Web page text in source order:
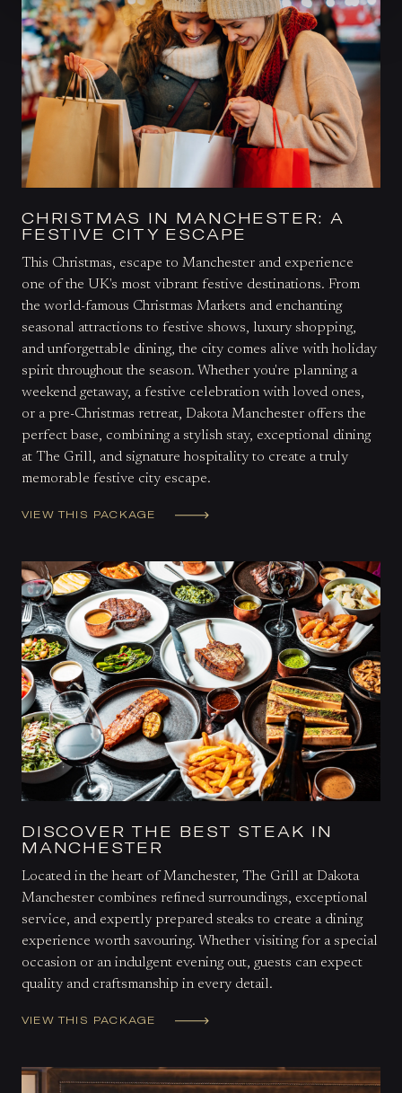
CHRISTMAS IN MANCHESTER: A
FESTIVE CITY ESCAPE
This Christmas, escape to Manchester and experience
one of the UK's most vibrant festive destinations. From
the world-famous Christmas Markets and enchanting
seasonal attractions to festive shows, luxury shopping,
and unforgettable dining, the city comes alive with holiday
spirit throughout the season. Whether you're planning a
weekend getaway, a festive celebration with loved ones,
or a pre-Christmas retreat, Dakota Manchester offers the
perfect base, combining a stylish stay, exceptional dining
at The Grill, and signature hospitality to create a truly
memorable festive city escape.
VIEW THIS PACKAGE
DISCOVER THE BEST STEAK IN
MANCHESTER
Located in the heart of Manchester, The Grill at Dakota
Manchester combines refined surroundings, exceptional
service, and expertly prepared steaks to create a dining
experience worth savouring. Whether visiting for a special
occasion or an indulgent evening out, guests can expect
quality and craftsmanship in every detail.
VIEW THIS PACKAGE